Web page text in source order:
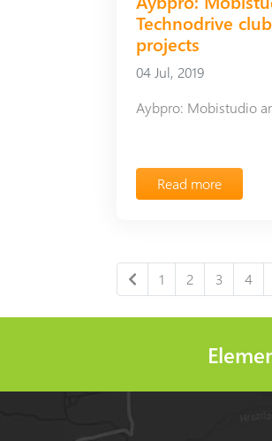
Technodrive
projects
04 Jul, 2019
Read more
1 2 3 4